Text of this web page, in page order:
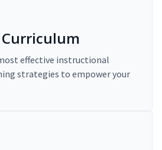
effective instructional
strategies to empower your